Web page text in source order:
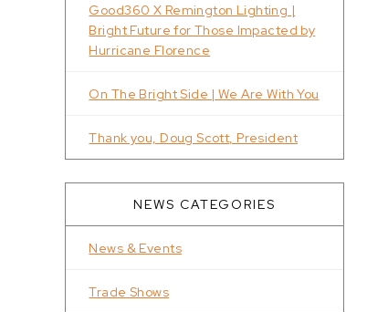
Good360 X Remington Lighting |
Bright Future for Those Impacted by
Hurricane Florence
On The Bright Side | We Are With You
Thank you, Doug Scott, President
NEWS CATEGORIES
News & Events
Trade Shows